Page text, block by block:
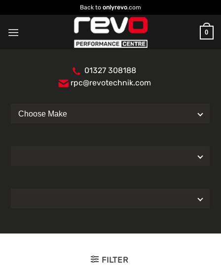
to
content
Back to onlyrevo.com
0
01327 308188
rpc@revotechnik.com
FILTER